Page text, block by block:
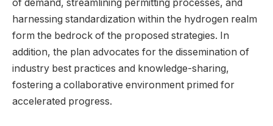
of demand, streamlining permitting processes, and
harnessing standardization within the hydrogen realm
form the bedrock of the proposed strategies. In
addition, the plan advocates for the dissemination of
industry best practices and knowledge-sharing,
fostering a collaborative environment primed for
accelerated progress.